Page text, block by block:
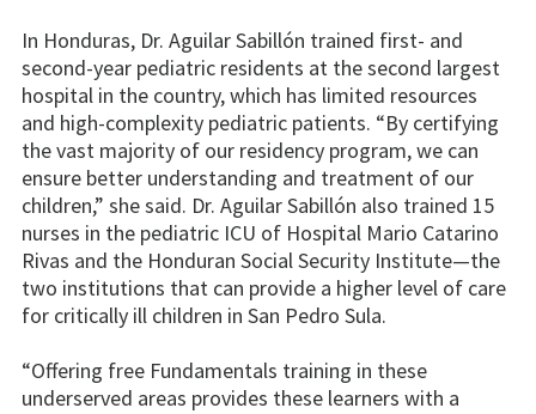
In Honduras, Dr. Aguilar Sabillón trained first- and
second-year pediatric residents at the second largest
hospital in the country, which has limited resources
and high-complexity pediatric patients. “By certifying
the vast majority of our residency program, we can
ensure better understanding and treatment of our
children,” she said. Dr. Aguilar Sabillón also trained 15
nurses in the pediatric ICU of Hospital Mario Catarino
Rivas and the Honduran Social Security Institute—the
two institutions that can provide a higher level of care
for critically ill children in San Pedro Sula.
“Offering free Fundamentals training in these
underserved areas provides these learners with a